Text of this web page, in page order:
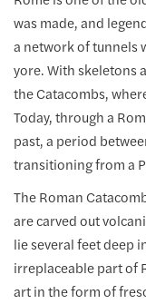
was made, and
a network of tunnels
yore. With skeletons
the Catacombs,
Today, through a
past, a period
transitioning from a
The Roman
are carved out
lie several feet deep
irreplaceable part of
art in the form of